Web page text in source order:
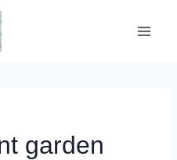
garden